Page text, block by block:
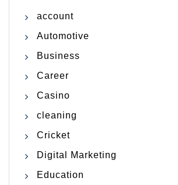
account
Automotive
Business
Career
Casino
cleaning
Cricket
Digital Marketing
Education